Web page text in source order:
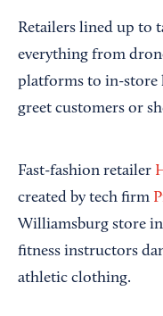
Retailers lined up to
everything from
platforms to in-store
greet customers or
Fast-fashion retailer
created by tech firm
Williamsburg store
fitness instructors
athletic clothing.